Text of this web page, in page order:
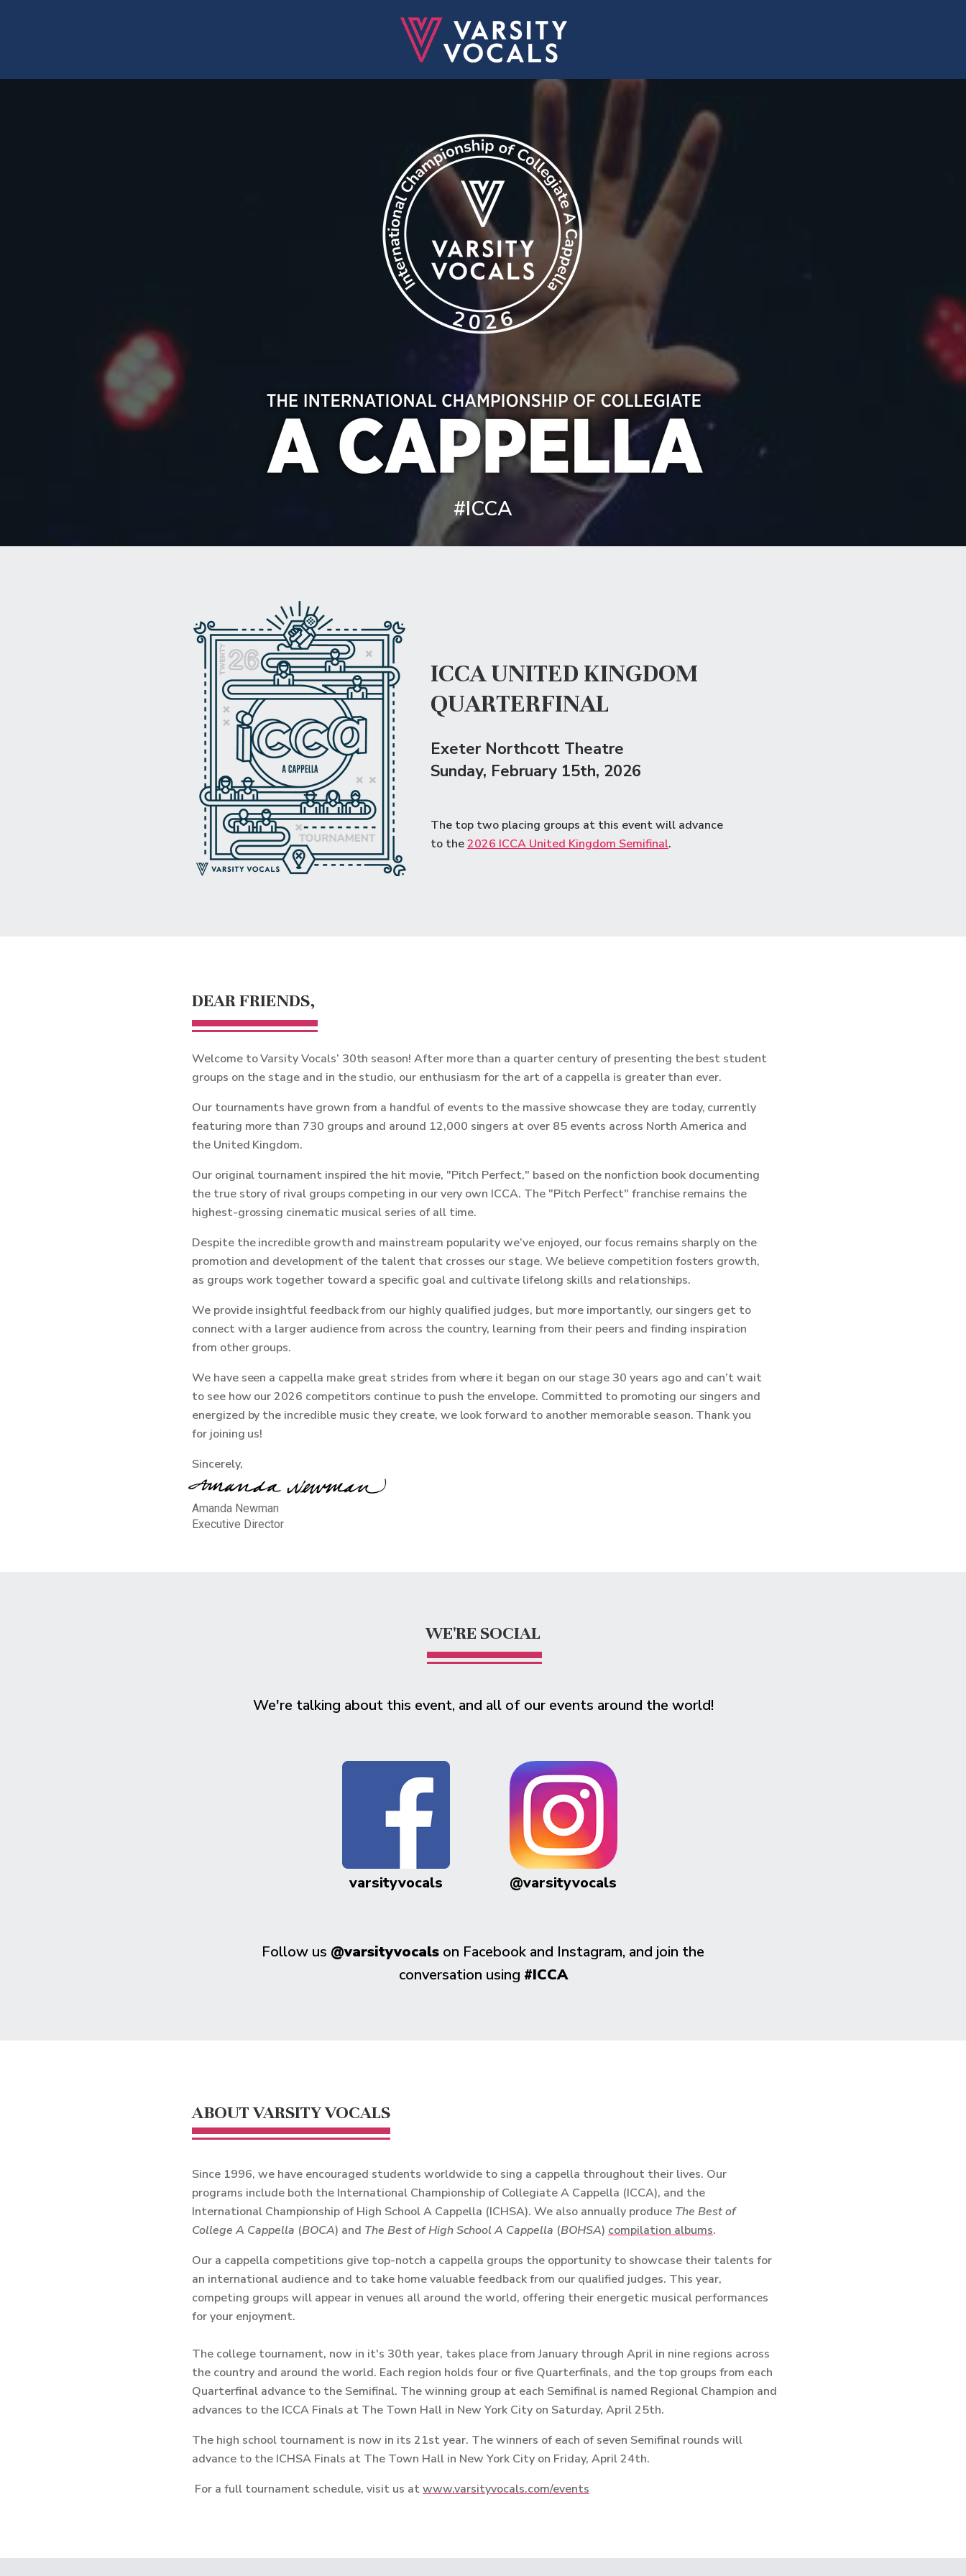
DEAR FRIENDS,
Welcome to Varsity Vocals’ 30th season! After more than a quarter century of presenting the best student
groups on the stage and in the studio, our enthusiasm for the art of a cappella is greater than ever.
Our tournaments have grown from a handful of events to the massive showcase they are today, currently
featuring more than 730 groups and around 12,000 singers at over 85 events across North America and
the United Kingdom.
Our original tournament inspired the hit movie, "Pitch Perfect," based on the nonfiction book documenting
the true story of rival groups competing in our very own ICCA. The "Pitch Perfect" franchise remains the
highest-grossing cinematic musical series of all time.
Despite the incredible growth and mainstream popularity we’ve enjoyed, our focus remains sharply on the
promotion and development of the talent that crosses our stage. We believe competition fosters growth,
as groups work together toward a specific goal and cultivate lifelong skills and relationships.
We provide insightful feedback from our highly qualified judges, but more importantly, our singers get to
connect with a larger audience from across the country, learning from their peers and finding inspiration
from other groups.
We have seen a cappella make great strides from where it began on our stage 30 years ago and can’t wait
to see how our 2026 competitors continue to push the envelope. Committed to promoting our singers and
energized by the incredible music they create, we look forward to another memorable season. Thank you
for joining us!
Sincerely,
Amanda Newman
Executive Director
ICCA UNITED KINGDOM
QUARTERFINAL
Exeter Northcott Theatre
Sunday, February 15th, 2026
WE'RE SOCIAL
We're talking about this event, and all of our events around the world!
varsityvocals @varsityvocals
Follow us @varsityvocals on Facebook and Instagram, and join the
conversation using #ICCA
ABOUT VARSITY VOCALS
Since 1996, we have encouraged students worldwide to sing a cappella throughout their lives. Our
programs include both the International Championship of Collegiate A Cappella (ICCA), and the
International Championship of High School A Cappella (ICHSA). We also annually produce The Best of
College A Cappella (BOCA) and The Best of High School A Cappella (BOHSA) compilation albums.
Our a cappella competitions give top-notch a cappella groups the opportunity to showcase their talents for
an international audience and to take home valuable feedback from our qualified judges. This year,
competing groups will appear in venues all around the world, offering their energetic musical performances
for your enjoyment.
The college tournament, now in it's 30th year, takes place from January through April in nine regions across
the country and around the world. Each region holds four or five Quarterfinals, and the top groups from each
Quarterfinal advance to the Semifinal. The winning group at each Semifinal is named Regional Champion and
advances to the ICCA Finals at The Town Hall in New York City on Saturday, April 25th.
The high school tournament is now in its 21st year. The winners of each of seven Semifinal rounds will
advance to the ICHSA Finals at The Town Hall in New York City on Friday, April 24th.
For a full tournament schedule, visit us atwww.varsityvocals.com/events
The top two placing groups at this event will advance
to the2026 ICCA United Kingdom Semifinal.
#ICCA